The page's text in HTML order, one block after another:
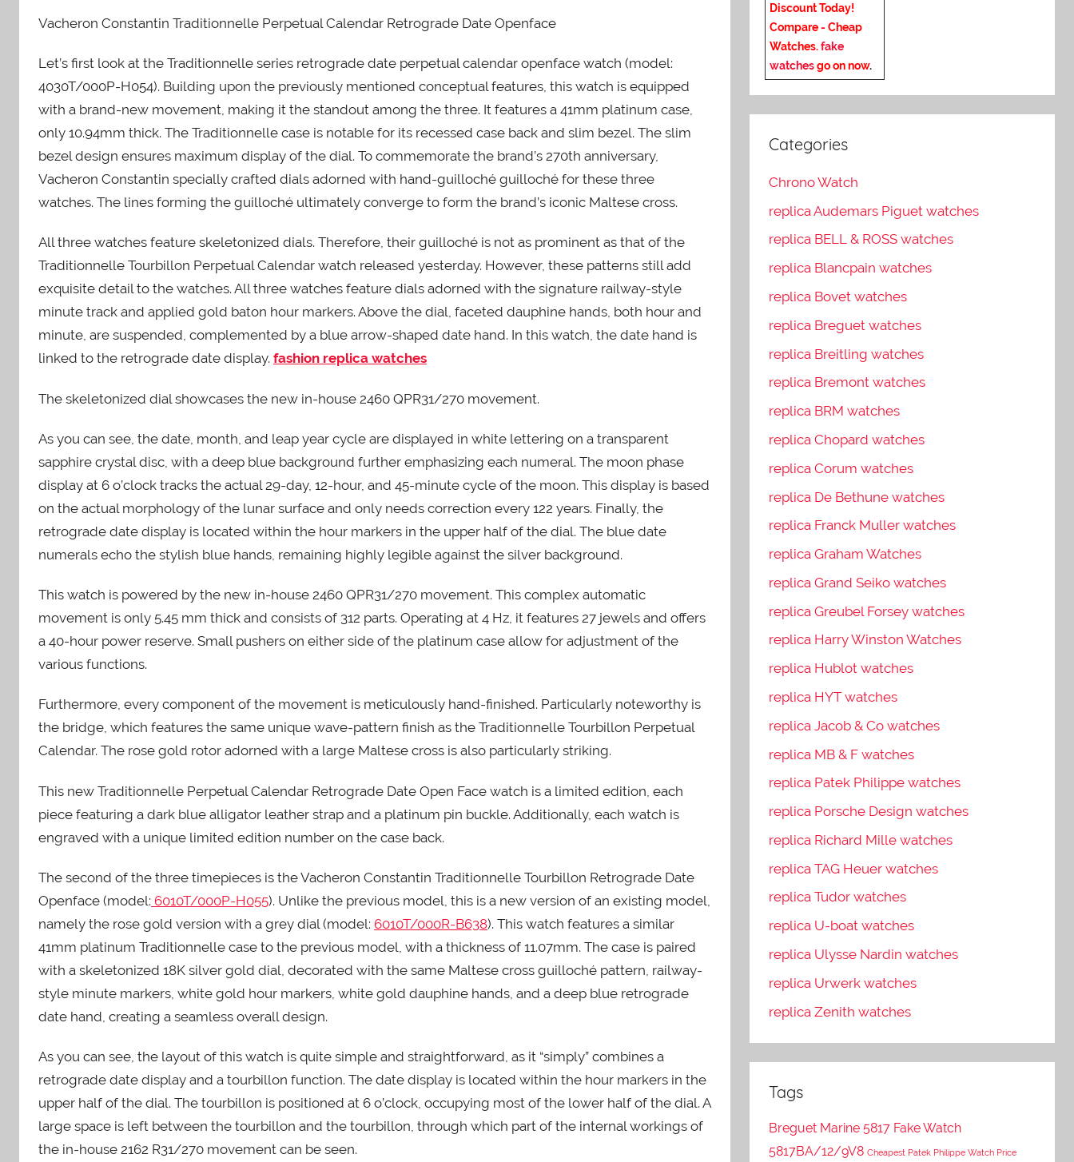
Vacheron Constantin Traditionnelle Perpetual Calendar Retrograde Date Openface
Let’s first look at the Traditionnelle series retrograde date perpetual calendar openface watch (model:
4030T/000P-H054). Building upon the previously mentioned conceptual features, this watch is equipped
with a brand-new movement, making it the standout among the three. It features a 41mm platinum case,
only 10.94mm thick. The Traditionnelle case is notable for its recessed case back and slim bezel. The slim
bezel design ensures maximum display of the dial. To commemorate the brand’s 270th anniversary,
Vacheron Constantin specially crafted dials adorned with hand-guilloché guilloché for these three
watches. The lines forming the guilloché ultimately converge to form the brand’s iconic Maltese cross.
All three watches feature skeletonized dials. Therefore, their guilloché is not as prominent as that of the
Traditionnelle Tourbillon Perpetual Calendar watch released yesterday. However, these patterns still add
exquisite detail to the watches. All three watches feature dials adorned with the signature railway-style
minute track and applied gold baton hour markers. Above the dial, faceted dauphine hands, both hour and
minute, are suspended, complemented by a blue arrow-shaped date hand. In this watch, the date hand is
linked to the retrograde date display. fashion replica watches
The skeletonized dial showcases the new in-house 2460 QPR31/270 movement.
As you can see, the date, month, and leap year cycle are displayed in white lettering on a transparent
sapphire crystal disc, with a deep blue background further emphasizing each numeral. The moon phase
display at 6 o’clock tracks the actual 29-day, 12-hour, and 45-minute cycle of the moon. This display is based
on the actual morphology of the lunar surface and only needs correction every 122 years. Finally, the
retrograde date display is located within the hour markers in the upper half of the dial. The blue date
numerals echo the stylish blue hands, remaining highly legible against the silver background.
This watch is powered by the new in-house 2460 QPR31/270 movement. This complex automatic
movement is only 5.45 mm thick and consists of 312 parts. Operating at 4 Hz, it features 27 jewels and offers
a 40-hour power reserve. Small pushers on either side of the platinum case allow for adjustment of the
various functions.
Furthermore, every component of the movement is meticulously hand-finished. Particularly noteworthy is
the bridge, which features the same unique wave-pattern finish as the Traditionnelle Tourbillon Perpetual
Calendar. The rose gold rotor adorned with a large Maltese cross is also particularly striking.
This new Traditionnelle Perpetual Calendar Retrograde Date Open Face watch is a limited edition, each
piece featuring a dark blue alligator leather strap and a platinum pin buckle. Additionally, each watch is
engraved with a unique limited edition number on the case back.
The second of the three timepieces is the Vacheron Constantin Traditionnelle Tourbillon Retrograde Date
Openface (model: 6010T/000P-H055). Unlike the previous model, this is a new version of an existing model,
namely the rose gold version with a grey dial (model: 6010T/000R-B638). This watch features a similar
41mm platinum Traditionnelle case to the previous model, with a thickness of 11.07mm. The case is paired
with a skeletonized 18K silver gold dial, decorated with the same Maltese cross guilloché pattern, railway-
style minute markers, white gold hour markers, white gold dauphine hands, and a deep blue retrograde
date hand, creating a seamless overall design.
As you can see, the layout of this watch is quite simple and straightforward, as it “simply” combines a
retrograde date display and a tourbillon function. The date display is located within the hour markers in the
upper half of the dial. The tourbillon is positioned at 6 o’clock, occupying most of the lower half of the dial. A
large space is left between the tourbillon and the tourbillon, through which part of the internal workings of
the in-house 2162 R31/270 movement can be seen.
Discount Today!
Compare - Cheap
Watches. fake
watchesgo on now.
Categories
Chrono Watch
replica Audemars Piguet watches
replica BELL & ROSS watches
replica Blancpain watches
replica Bovet watches
replica Breguet watches
replica Breitling watches
replica Bremont watches
replica BRM watches
replica Chopard watches
replica Corum watches
replica De Bethune watches
replica Franck Muller watches
replica Graham Watches
replica Grand Seiko watches
replica Greubel Forsey watches
replica Harry Winston Watches
replica Hublot watches
replica HYT watches
replica Jacob & Co watches
replica MB & F watches
replica Patek Philippe watches
replica Porsche Design watches
replica Richard Mille watches
replica TAG Heuer watches
replica Tudor watches
replica U-boat watches
replica Ulysse Nardin watches
replica Urwerk watches
replica Zenith watches
Tags
Breguet Marine 5817 Fake Watch
5817BA/12/9V8 Cheapest Patek Philippe Watch Price